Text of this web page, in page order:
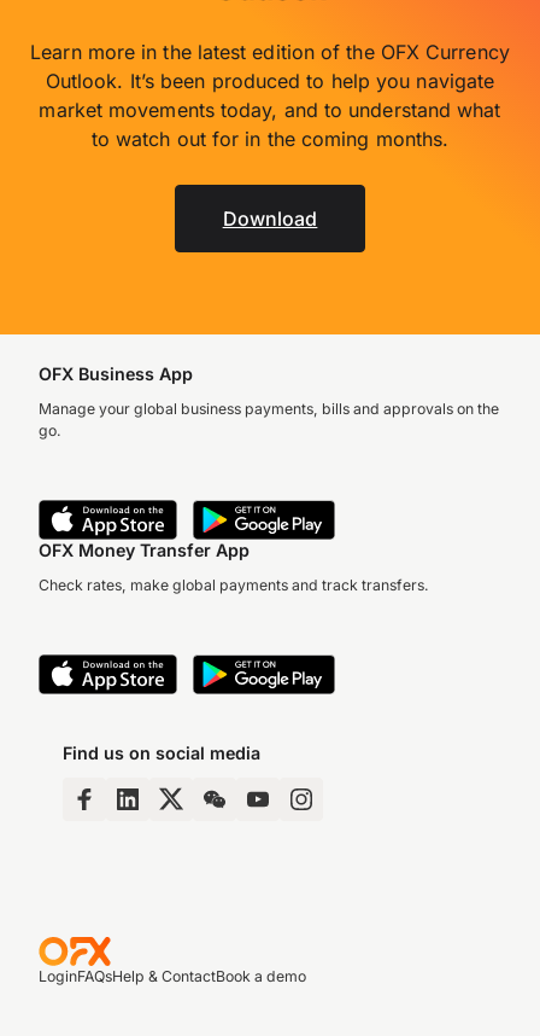
Learn more in the latest edition of the OFX Currency
Outlook. It’s been produced to help you navigate
market movements today, and to understand what
to watch out for in the coming months.
Download
OFX Business App
Manage your global business payments, bills and approvals on the
go.
OFX Money Transfer App
Check rates, make global payments and track transfers.
Find us on social media
LoginFAQsHelp & ContactBook a demo